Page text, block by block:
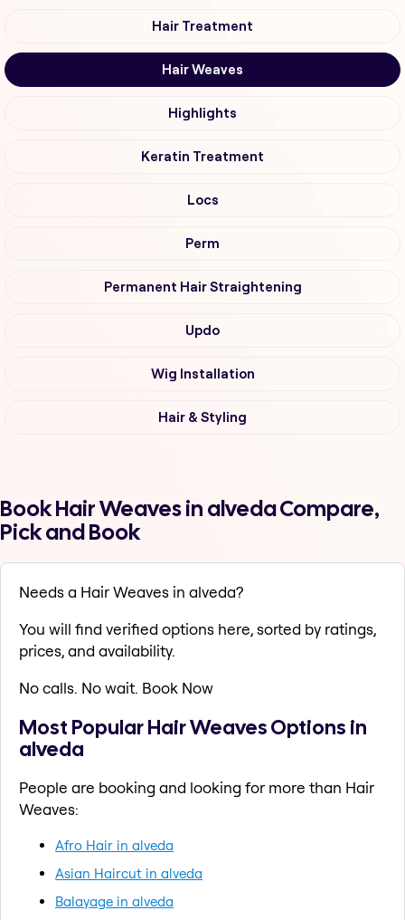
Hair Treatment
Hair Weaves
Highlights
Keratin Treatment
Locs
Perm
Permanent Hair Straightening
Updo
Wig Installation
Hair & Styling
Book Hair Weaves in alveda Compare,
Pick and Book
Needs a Hair Weaves in alveda?
You will find verified options here, sorted by ratings,
prices, and availability.
No calls. No wait. Book Now
Most Popular Hair Weaves Options in
alveda
People are booking and looking for more than Hair
Weaves:
Afro Hair in alveda
Asian Haircut in alveda
Balayage in alveda